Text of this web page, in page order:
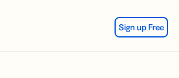
Sign up Free